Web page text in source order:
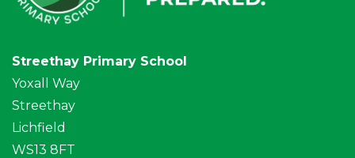
Streethay Primary School
Yoxall Way
Streethay
Lichfield
WS13 8FT